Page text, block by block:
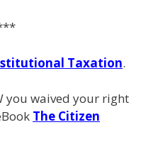
Taxation.
you waived your right
The Citizen